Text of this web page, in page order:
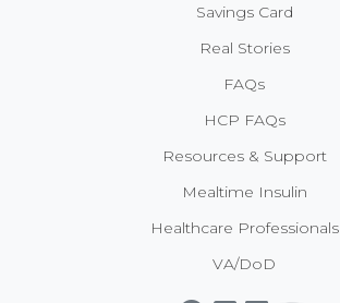
Savings Card
Real Stories
FAQs
HCP FAQs
Resources & Support
Mealtime Insulin
Healthcare Professionals
VA/DoD
Get CeQur Simplicity Now